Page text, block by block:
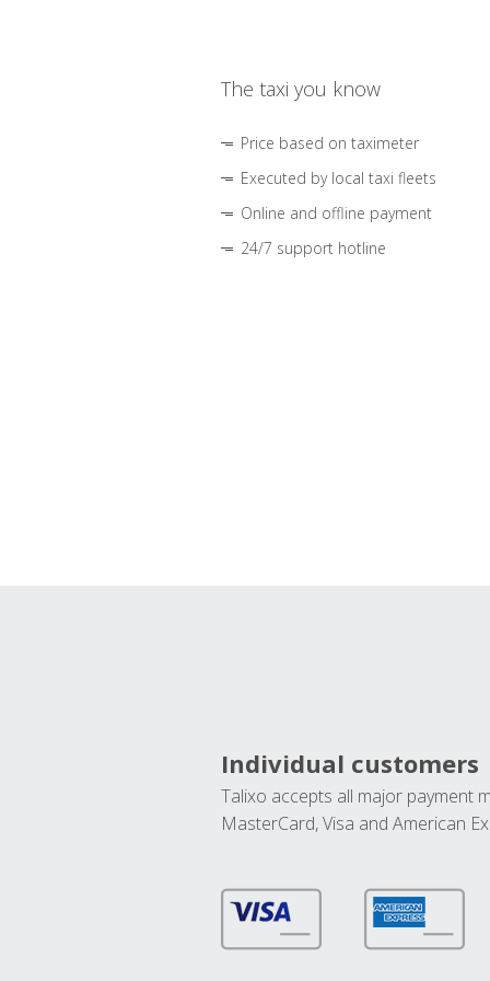
The taxi you know
Price based on taximeter
Executed by local taxi fleets
Online and offline payment
24/7 support hotline
Individual customers
Talixo accepts all major payment
MasterCard, Visa and American